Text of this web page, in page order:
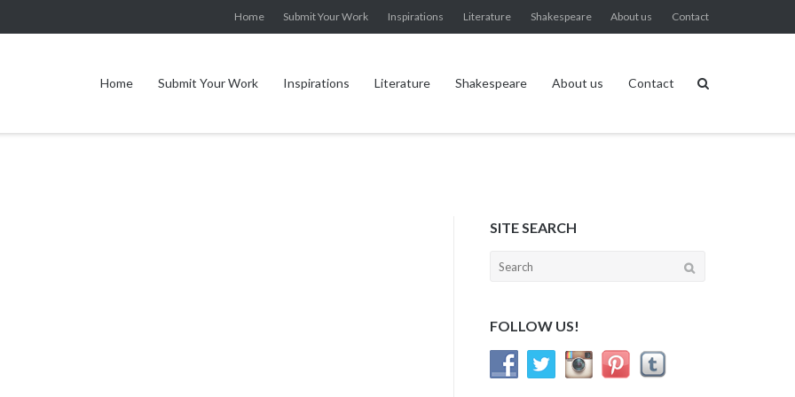
Home Submit Your Work Inspirations Literature Shakespeare About us Contact
Home Submit Your Work Inspirations Literature Shakespeare About us Contact
SITE SEARCH
Search
FOLLOW US!